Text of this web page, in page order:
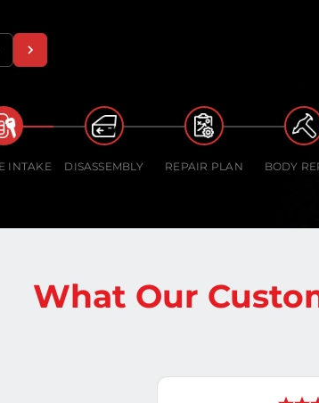
INTAKE DISASSEMBLY REPAIR PLAN BODY
What Our